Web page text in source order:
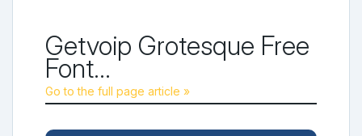
Getvoip Grotesque Free
Font...
Go to the full page article »